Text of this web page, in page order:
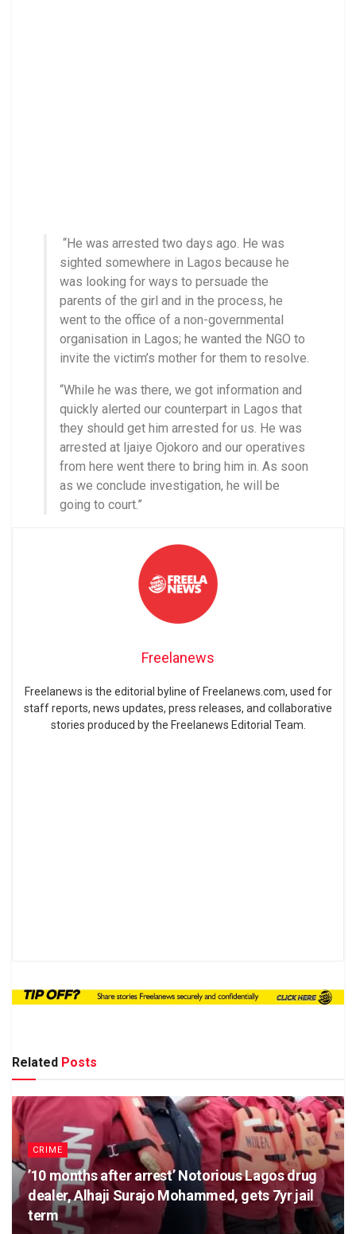
“He was arrested two days ago. He was
sighted somewhere in Lagos because he
was looking for ways to persuade the
parents of the girl and in the process, he
went to the office of a non-governmental
organisation in Lagos; he wanted the NGO to
invite the victim’s mother for them to resolve.
“While he was there, we got information and
quickly alerted our counterpart in Lagos that
they should get him arrested for us. He was
arrested at Ijaiye Ojokoro and our operatives
from here went there to bring him in. As soon
as we conclude investigation, he will be
going to court.”
Freelanews
Freelanews is the editorial byline of Freelanews.com, used for
staff reports, news updates, press releases, and collaborative
stories produced by the Freelanews Editorial Team.
Related Posts
CRIME
’10 months after arrest’ Notorious Lagos drug
dealer, Alhaji Surajo Mohammed, gets 7yr jail
term